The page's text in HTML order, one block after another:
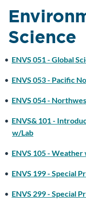
Science
• ENVS 051 - Global
• ENVS 053 - Pacific
• ENVS 054 -
• ENVS& 101 -
w/Lab
• ENVS 105 - Weather
• ENVS 199 - Special
• ENVS 299 - Special